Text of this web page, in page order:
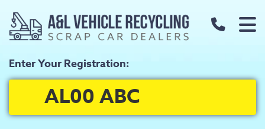
Home
FAQs
call us
Enter Your Registration: